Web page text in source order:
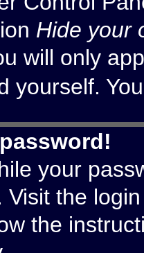
Hide your
will only
yourself.
your
Visit the
the